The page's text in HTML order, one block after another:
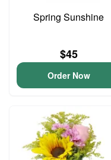
Spring Sunshine
$45
Order Now